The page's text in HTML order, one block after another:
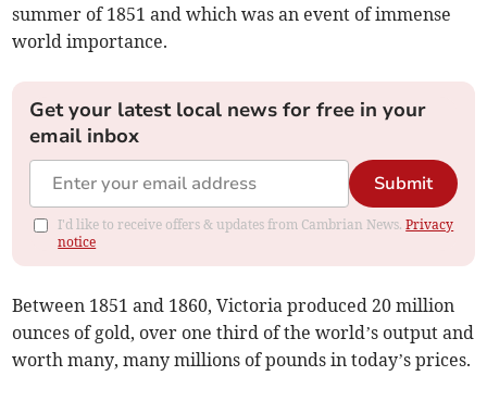
summer of 1851 and which was an event of immense
world importance.
Get your latest local news for free in your
email inbox
Submit
I'd like to receive offers & updates from Cambrian News.Privacy
notice
Between 1851 and 1860, Victoria produced 20 million
ounces of gold, over one third of the world’s output and
worth many, many millions of pounds in today’s prices.